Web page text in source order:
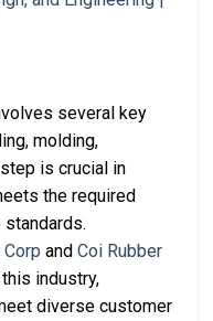
several key
molding,
is crucial in
the required
and Coi Rubber
industry,
diverse customer